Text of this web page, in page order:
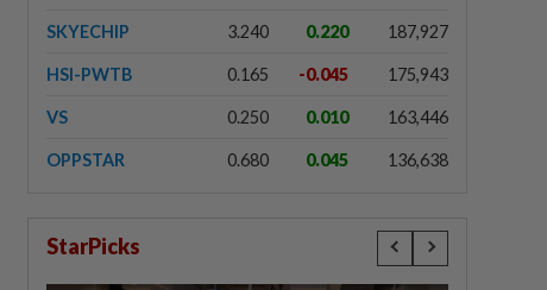
SKYECHIP 3.240 0.220 187,927
HSI-PWTB 0.165 -0.045 175,943
VS 0.250 0.010 163,446
OPPSTAR 0.680 0.045 136,638
StarPicks